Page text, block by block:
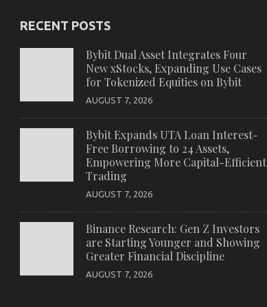
RECENT POSTS
Bybit Dual Asset Integrates Four
New xStocks, Expanding Use Cases
for Tokenized Equities on Bybit
AUGUST 7, 2026
Bybit Expands UTA Loan Interest-
Free Borrowing to 24 Assets,
Empowering More Capital-Efficient
Trading
AUGUST 7, 2026
Binance Research: Gen Z Investors
are Starting Younger and Showing
Greater Financial Discipline
AUGUST 7, 2026